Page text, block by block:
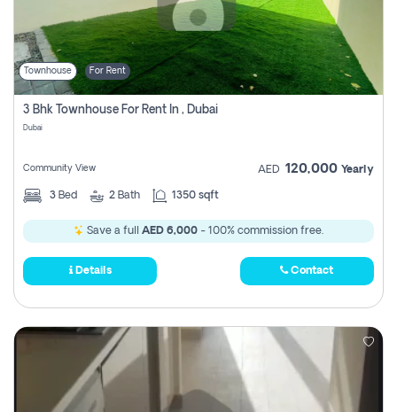
Townhouse For Rent
3 Bhk Townhouse For Rent In , Dubai
Dubai
Community View AED 120,000 Yearly
3 Bed 2 Bath 1350 sqft
Save a full AED 6,000 - 100% commission free.
Details Contact